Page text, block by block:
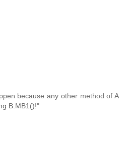
because any other method of A
B.MB1()!"